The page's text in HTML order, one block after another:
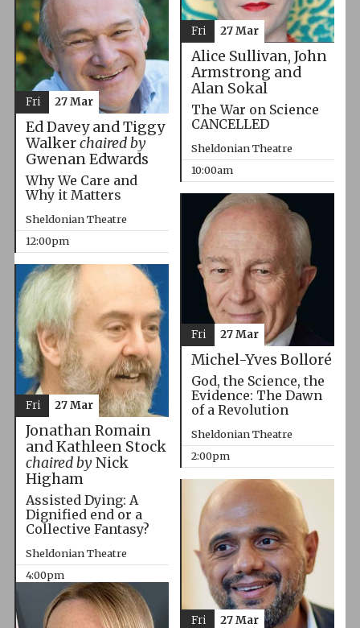
Alice Sullivan, John
Armstrong and
Alan Sokal
The War on Science
CANCELLED
Sheldonian Theatre
10:00am
Fri 27 Mar
Ed Davey and Tiggy
Walkerchaired by
Gwenan Edwards
Why We Care and
Why it Matters
Sheldonian Theatre
12:00pm
Fri 27 Mar
Michel-Yves Bolloré
God, the Science, the
Evidence: The Dawn
of a Revolution
Sheldonian Theatre
2:00pm
Fri 27 Mar
Jonathan Romain
and Kathleen Stock
chaired byNick
Higham
Assisted Dying: A
Dignified end or a
Collective Fantasy?
Sheldonian Theatre
4:00pm
Fri 27 Mar
Fri 27 Mar